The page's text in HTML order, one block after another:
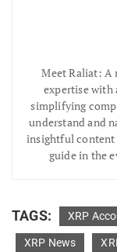
Meet Raliat: A
expertise with
simplifying
understand and
insightful content
guide in the
TAGS: XRP
XRP News